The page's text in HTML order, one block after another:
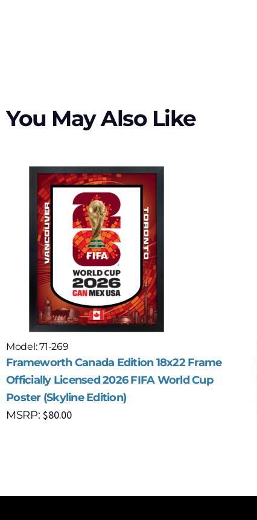
You May Also Like
Model: 71-269
Frameworth Canada Edition 18x22 Frame
Officially Licensed 2026 FIFA World Cup
Poster (Skyline Edition)
MSRP:$80.00